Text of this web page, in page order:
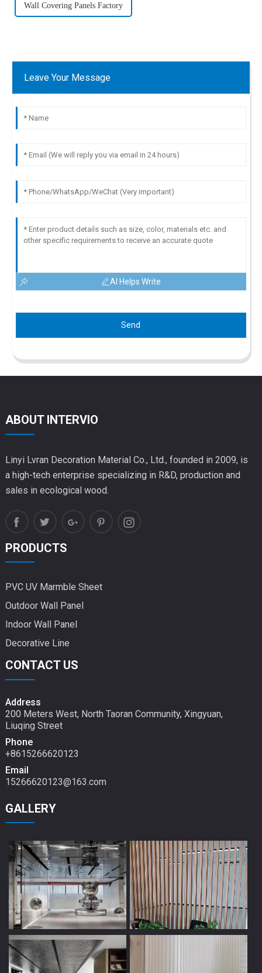
Wall Covering Panels Factory
Leave Your Message
AI Helps Write
Send
ABOUT INTERVIO
Linyi Lvran Decoration Material Co., Ltd., founded in 2009, is
a high-tech enterprise specializing in R&D, production and
sales in ecological wood.
PRODUCTS
PVC UV Marmble Sheet
Outdoor Wall Panel
Indoor Wall Panel
Decorative Line
CONTACT US
Address
200 Meters West, North Taoran Community, Xingyuan,
Liuqing Street
Phone
+8615266620123
Email
15266620123@163.com
GALLERY